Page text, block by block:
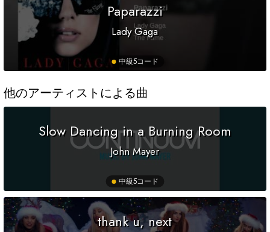
Paparazzi
Lady Gaga
中級5コード
他のアーティストによる曲
Slow Dancing in a Burning Room
John Mayer
中級5コード
thank u, next